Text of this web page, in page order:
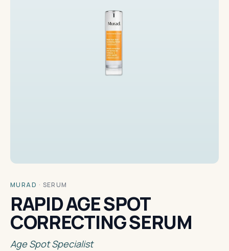
MURAD · SERUM
RAPID AGE SPOT
CORRECTING SERUM
Age Spot Specialist